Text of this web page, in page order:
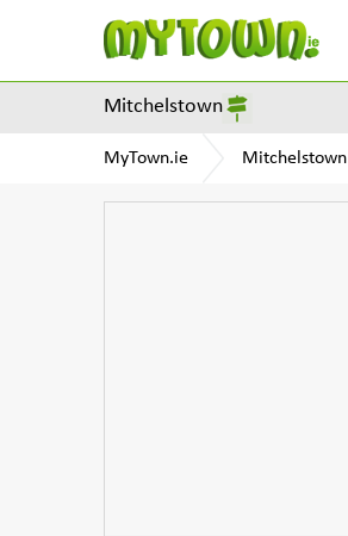
Mitchelstown
MyTown.ie Mitchelstown